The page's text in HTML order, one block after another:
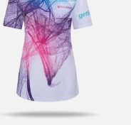
ADD TO CART